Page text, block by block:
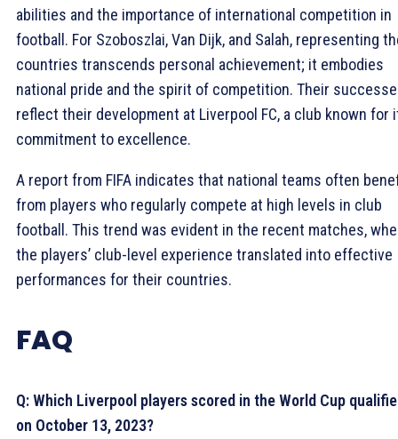
abilities and the importance of international competition in
football. For Szoboszlai, Van Dijk, and Salah, representing
countries transcends personal achievement; it embodies
national pride and the spirit of competition. Their
reflect their development at Liverpool FC, a club known for
commitment to excellence.
A report from FIFA indicates that national teams often
from players who regularly compete at high levels in club
football. This trend was evident in the recent matches,
the players’ club-level experience translated into effective
performances for their countries.
FAQ
Q: Which Liverpool players scored in the World Cup
on October 13, 2023?